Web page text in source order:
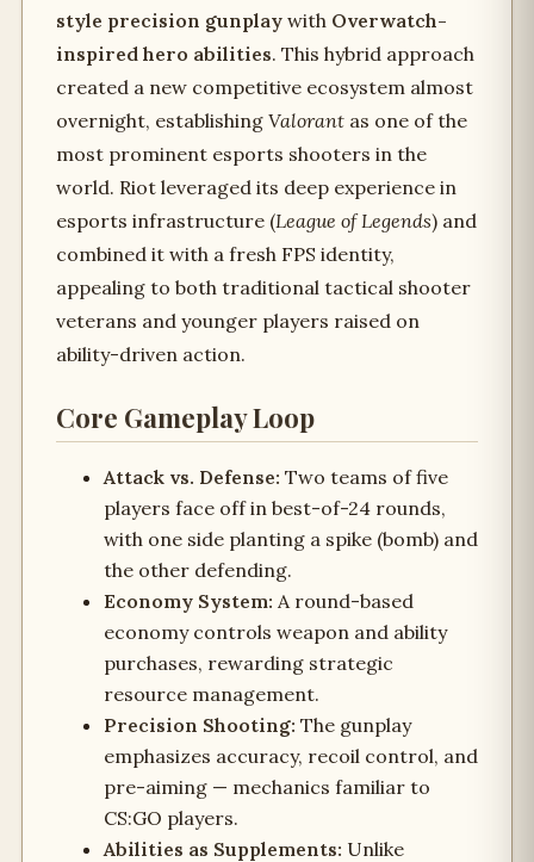
style precision gunplay with Overwatch-
inspired hero abilities. This hybrid approach
created a new competitive ecosystem almost
overnight, establishing Valorant as one of the
most prominent esports shooters in the
world. Riot leveraged its deep experience in
esports infrastructure (League of Legends) and
combined it with a fresh FPS identity,
appealing to both traditional tactical shooter
veterans and younger players raised on
ability-driven action.
Core Gameplay Loop
Attack vs. Defense: Two teams of five
players face off in best-of-24 rounds,
with one side planting a spike (bomb) and
the other defending.
Economy System: A round-based
economy controls weapon and ability
purchases, rewarding strategic
resource management.
Precision Shooting: The gunplay
emphasizes accuracy, recoil control, and
pre-aiming — mechanics familiar to
CS:GO players.
Abilities as Supplements: Unlike